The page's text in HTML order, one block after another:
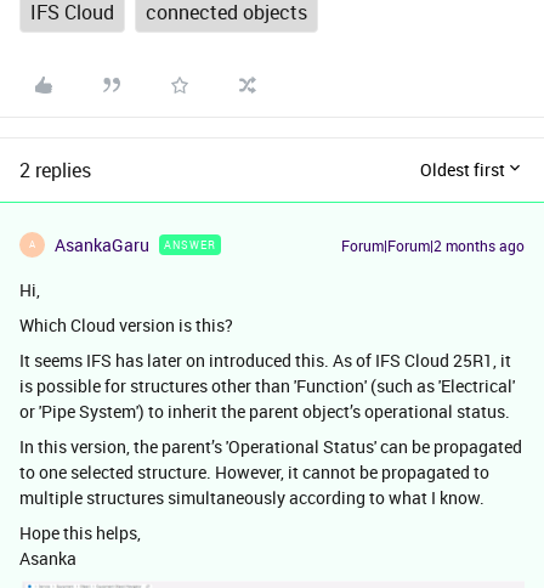
IFS Cloud
connected objects
2 replies Oldest first
A AsankaGaru ANSWER Forum|Forum|2 months ago
Hi,
Which Cloud version is this?
It seems IFS has later on introduced this. As of IFS Cloud 25R1, it
is possible for structures other than 'Function' (such as 'Electrical'
or 'Pipe System') to inherit the parent object’s operational status.
In this version, the parent’s 'Operational Status' can be propagated
to one selected structure. However, it cannot be propagated to
multiple structures simultaneously according to what I know.
Hope this helps,
Asanka